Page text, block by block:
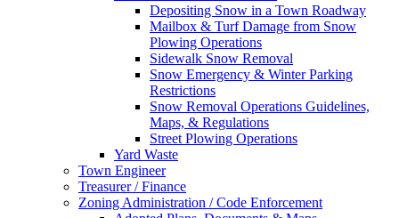
Depositing Snow in a Town Roadway
Mailbox & Turf Damage from Snow
Plowing Operations
Sidewalk Snow Removal
Snow Emergency & Winter Parking
Restrictions
Snow Removal Operations Guidelines,
Maps, & Regulations
Street Plowing Operations
Yard Waste
Town Engineer
Treasurer / Finance
Zoning Administration / Code Enforcement